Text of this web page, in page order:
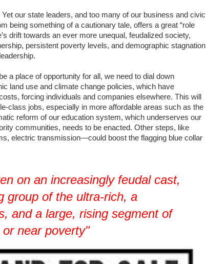
our state leaders, and too many of our business and civic
being something of a cautionary tale, offers a great “role
drift towards an ever more unequal, feudalized society,
persistent poverty levels, and demographic stagnation
a place of opportunity for all, we need to dial down
land use and climate change policies, which have
forcing individuals and companies elsewhere. This will
class jobs, especially in more affordable areas such as the
reform of our education system, which underserves our
communities, needs to be enacted. Other steps, like
electric transmission—could boost the flagging blue collar
on an increasingly feudal cast,
group of the ultra-rich, a
and a large, rising segment of
near poverty"